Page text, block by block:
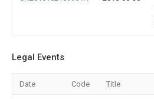
Legal Events
Date Code Title